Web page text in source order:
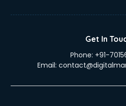
Get In
Phone: +91-
Email: